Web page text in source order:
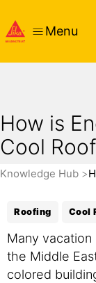
Menu
How is
Cool
Knowledge Hub
Roofing Cool
Many
the Middle
colored